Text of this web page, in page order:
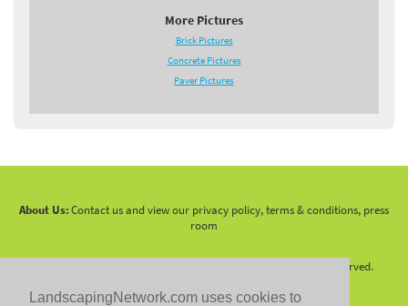
LandscapingNetwork.com uses cookies to
More Pictures
Brick Pictures
Concrete Pictures
Paver Pictures
About Us:Contact us and view our privacy policy, terms & conditions, press
room
2026 LandscapingNetwork.Com - All Rights Reserved.